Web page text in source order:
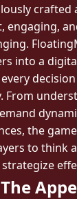
crafted
engaging,
into a
From
the
to think
strategize
The